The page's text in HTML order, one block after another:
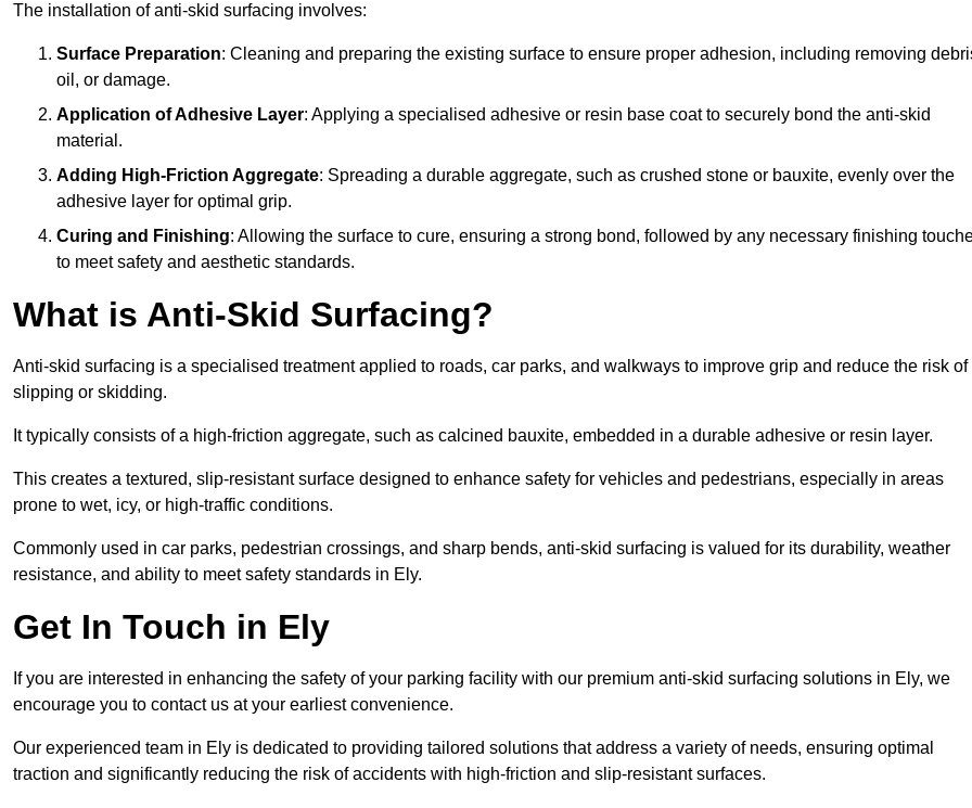
The installation of anti-skid surfacing involves:
Surface Preparation: Cleaning and preparing the existing surface to ensure proper adhesion, including removing
oil, or damage.
Application of Adhesive Layer: Applying a specialised adhesive or resin base coat to securely bond the anti-skid
material.
Adding High-Friction Aggregate: Spreading a durable aggregate, such as crushed stone or bauxite, evenly over the
adhesive layer for optimal grip.
Curing and Finishing: Allowing the surface to cure, ensuring a strong bond, followed by any necessary finishing
to meet safety and aesthetic standards.
What is Anti-Skid Surfacing?
Anti-skid surfacing is a specialised treatment applied to roads, car parks, and walkways to improve grip and reduce the risk of
slipping or skidding.
It typically consists of a high-friction aggregate, such as calcined bauxite, embedded in a durable adhesive or resin layer.
This creates a textured, slip-resistant surface designed to enhance safety for vehicles and pedestrians, especially in areas
prone to wet, icy, or high-traffic conditions.
Commonly used in car parks, pedestrian crossings, and sharp bends, anti-skid surfacing is valued for its durability, weather
resistance, and ability to meet safety standards in Ely.
Get In Touch in Ely
If you are interested in enhancing the safety of your parking facility with our premium anti-skid surfacing solutions in Ely, we
encourage you to contact us at your earliest convenience.
Our experienced team in Ely is dedicated to providing tailored solutions that address a variety of needs, ensuring optimal
traction and significantly reducing the risk of accidents with high-friction and slip-resistant surfaces.